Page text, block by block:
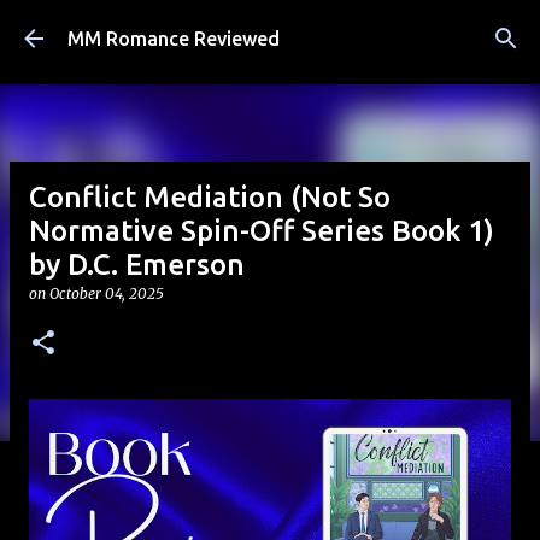
Skip to main content
MM Romance Reviewed
Conflict Mediation (Not So
Normative Spin-Off Series Book 1)
by D.C. Emerson
on October 04, 2025